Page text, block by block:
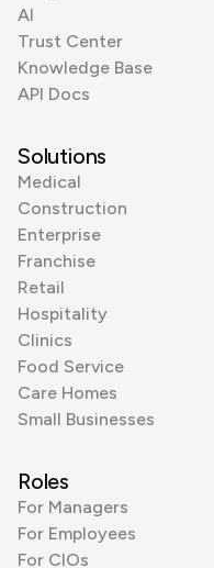
AI
Trust Center
Knowledge Base
API Docs
Solutions
Medical
Construction
Enterprise
Franchise
Retail
Hospitality
Clinics
Food Service
Care Homes
Small Businesses
Roles
For Managers
For Employees
For CIOs